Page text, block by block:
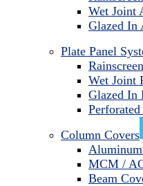
Wet Joint
Glazed In
Plate Panel
Wet Joint
Glazed In
Column Covers
Aluminum
MCM /
Beam